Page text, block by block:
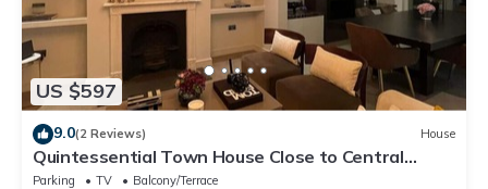
US $597
9.0(2 Reviews) House
Quintessential Town House Close to Central
London
Parking TV
Balcony/Terrace